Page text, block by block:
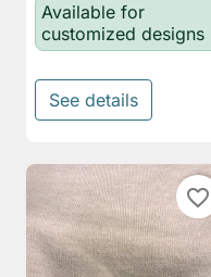
Available for
customized designs
See details
favorite_border